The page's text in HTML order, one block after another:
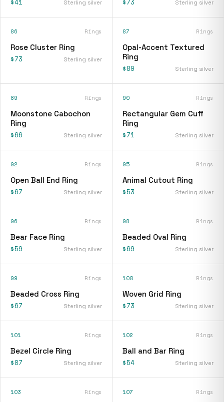
Sterling silver Sterling silver
86 Rings
Rose Cluster Ring
$73 Sterling silver
87 Rings
Opal-Accent Textured
Ring
$89 Sterling silver
89 Rings
Moonstone Cabochon
Ring
$66 Sterling silver
90 Rings
Rectangular Gem Cuff
Ring
$71 Sterling silver
92 Rings
Open Ball End Ring
$67 Sterling silver
95 Rings
Animal Cutout Ring
$53 Sterling silver
96 Rings
Bear Face Ring
$59 Sterling silver
98 Rings
Beaded Oval Ring
$69 Sterling silver
99 Rings
Beaded Cross Ring
$67 Sterling silver
100 Rings
Woven Grid Ring
$73 Sterling silver
101 Rings
Bezel Circle Ring
$87 Sterling silver
102 Rings
Ball and Bar Ring
$54 Sterling silver
103 Rings 107 Rings